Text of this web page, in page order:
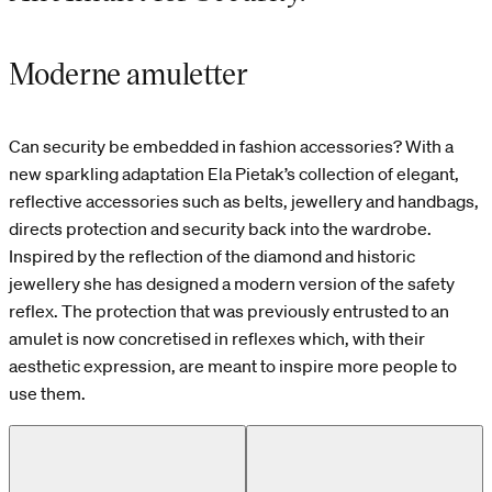
Moderne amuletter
Can security be embedded in fashion accessories? With a
new sparkling adaptation Ela Pietak’s collection of elegant,
reflective accessories such as belts, jewellery and handbags,
directs protection and security back into the wardrobe.
Inspired by the reflection of the diamond and historic
jewellery she has designed a modern version of the safety
reflex. The protection that was previously entrusted to an
amulet is now concretised in reflexes which, with their
aesthetic expression, are meant to inspire more people to
use them.